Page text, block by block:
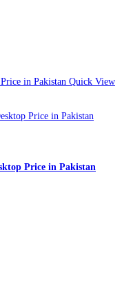
Quick View
Price in Pakistan